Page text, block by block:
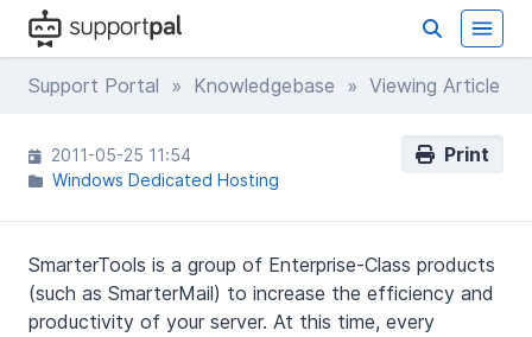
Support Portal » Knowledgebase » Viewing Article
Print
2011-05-25 11:54
Windows Dedicated Hosting
SmarterTools is a group of Enterprise-Class products
(such as SmarterMail) to increase the efficiency and
productivity of your server. At this time, every